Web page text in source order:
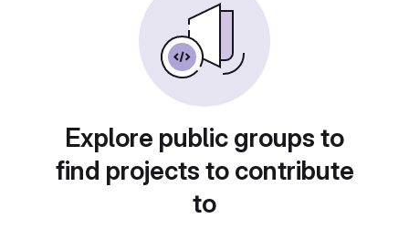
Explore public groups to
find projects to contribute
to